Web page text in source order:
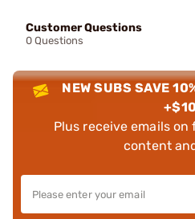
Customer Questions
0 Questions
NEW SUBS SAVE
Plus receive emails
content